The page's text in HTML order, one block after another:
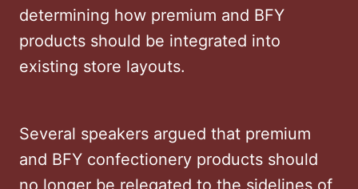
determining how premium and BFY
products should be integrated into
existing store layouts.
Several speakers argued that premium
and BFY confectionery products should
no longer be relegated to the sidelines of